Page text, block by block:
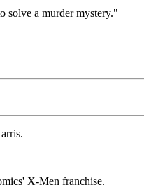
solve a murder mystery."
X-Men franchise.